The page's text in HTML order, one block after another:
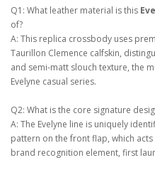
Q1: What leather material is this
of?
A: This replica crossbody uses
Taurillon Clemence calfskin,
and semi-matt slouch texture, the
Evelyne casual series.
Q2: What is the core signature
A: The Evelyne line is uniquely
pattern on the front flap, which
brand recognition element, first